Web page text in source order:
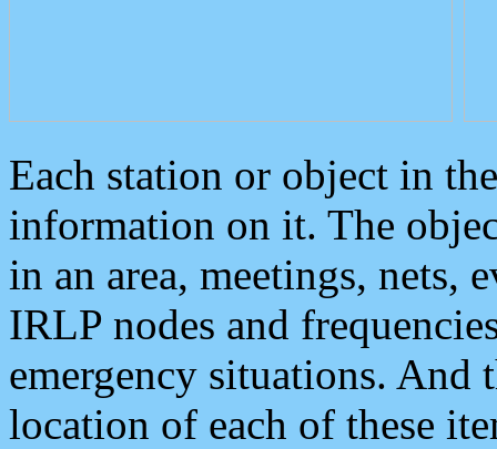
Each station or object in
information on it. The
in an area, meetings, nets,
IRLP nodes and
emergency situations. And
location of each of these